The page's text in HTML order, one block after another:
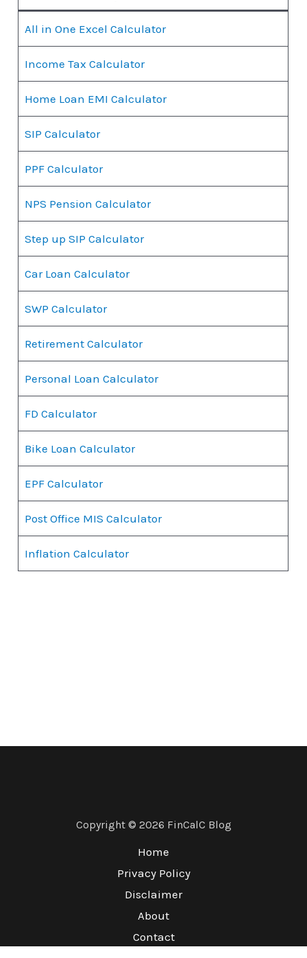
All in One Excel Calculator
Income Tax Calculator
Home Loan EMI Calculator
SIP Calculator
PPF Calculator
NPS Pension Calculator
Step up SIP Calculator
Car Loan Calculator
SWP Calculator
Retirement Calculator
Personal Loan Calculator
FD Calculator
Bike Loan Calculator
EPF Calculator
Post Office MIS Calculator
Inflation Calculator
Copyright © 2026 FinCalC Blog
Home
Privacy Policy
Disclaimer
About
Contact